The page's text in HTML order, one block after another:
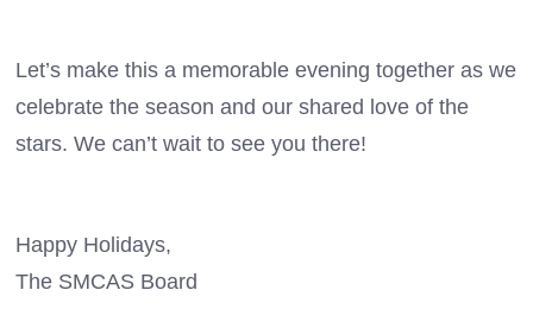
Let’s make this a memorable evening together as we
celebrate the season and our shared love of the
stars. We can’t wait to see you there!
Happy Holidays,
The SMCAS Board